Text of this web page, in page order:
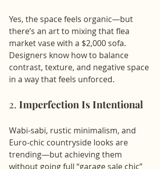
Yes, the space feels organic—but
there’s an art to mixing that flea
market vase with a $2,000 sofa.
Designers know how to balance
contrast, texture, and negative space
in a way that feels unforced.
2. Imperfection Is Intentional
Wabi-sabi, rustic minimalism, and
Euro-chic countryside looks are
trending—but achieving them
without going full “garage sale chic”